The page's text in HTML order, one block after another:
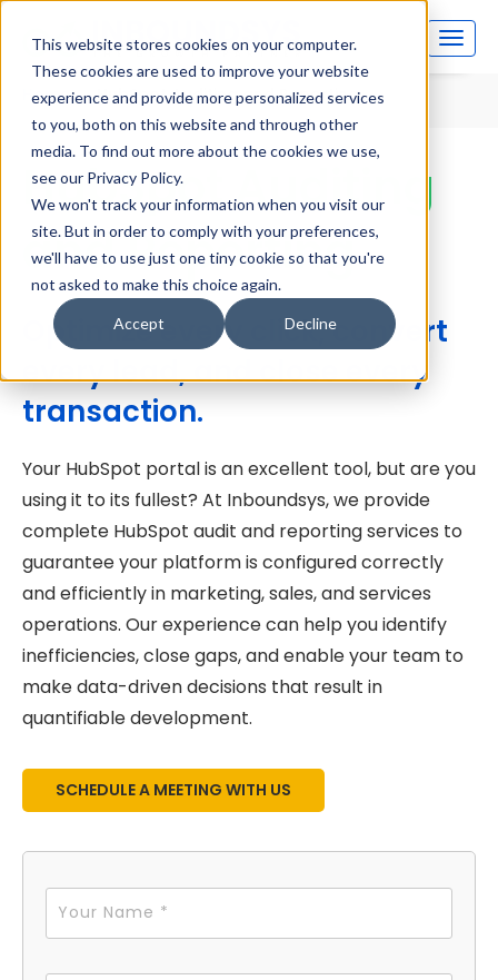
This website stores cookies on your computer.
These cookies are used to improve your website
experience and provide more personalized services
to you, both on this website and through other
media. To find out more about the cookies we use,
see our Privacy Policy.
We won't track your information when you visit our
site. But in order to comply with your preferences,
we'll have to use just one tiny cookie so that you're
not asked to make this choice again.
Accept Decline
Home HubSpot Auditing and Reporting
HubSpot Auditing
and Reporting
Optimize every click, convert
every lead, and close every
transaction.
Your HubSpot portal is an excellent tool, but are you
using it to its fullest? At Inboundsys, we provide
complete HubSpot audit and reporting services to
guarantee your platform is configured correctly
and efficiently in marketing, sales, and services
operations. Our experience can help you identify
inefficiencies, close gaps, and enable your team to
make data-driven decisions that result in
quantifiable development.
SCHEDULE A MEETING WITH US